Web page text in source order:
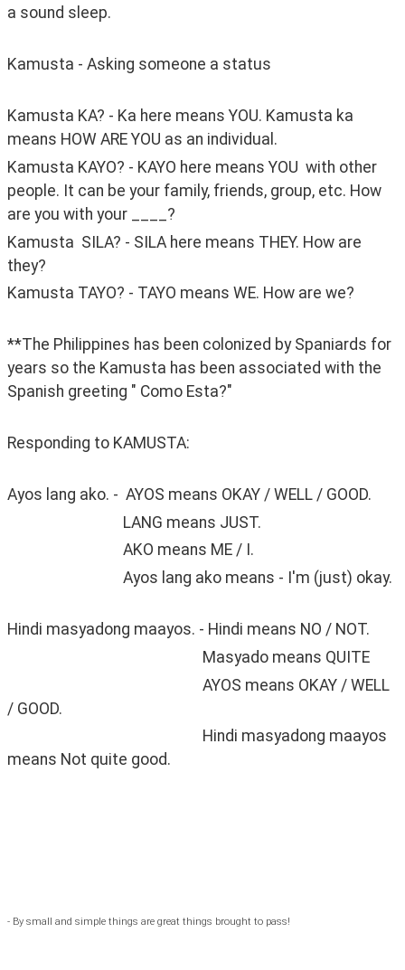
a sound sleep.
Kamusta - Asking someone a status
Kamusta KA? - Ka here means YOU. Kamusta ka
means HOW ARE YOU as an individual.
Kamusta KAYO? - KAYO here means YOU  with other
people. It can be your family, friends, group, etc. How
are you with your ____?
Kamusta  SILA? - SILA here means THEY. How are
they?
Kamusta TAYO? - TAYO means WE. How are we?
**The Philippines has been colonized by Spaniards for
years so the Kamusta has been associated with the
Spanish greeting " Como Esta?"
Responding to KAMUSTA:
Ayos lang ako. -  AYOS means OKAY / WELL / GOOD.
LANG means JUST.
AKO means ME / I.
Ayos lang ako means - I'm (just) okay.
Hindi masyadong maayos. - Hindi means NO / NOT.
Masyado means QUITE
AYOS means OKAY / WELL
/ GOOD.
Hindi masyadong maayos
means Not quite good.
- By small and simple things are great things brought to pass!